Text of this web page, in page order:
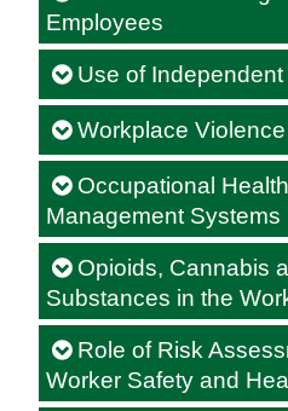
Employees
Use of Independent
Workplace Violence
Occupational
Management Systems
Opioids, Cannabis
Substances in the
Role of Risk
Worker Safety and